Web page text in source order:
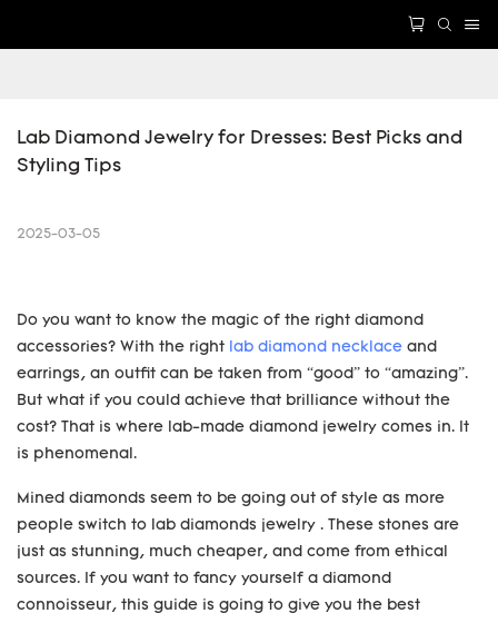
Lab Diamond Jewelry for Dresses: Best Picks and
Styling Tips
2025-03-05
Do you want to know the magic of the right diamond
accessories? With the right lab diamond necklace and
earrings, an outfit can be taken from “good” to “amazing”.
But what if you could achieve that brilliance without the
cost? That is where lab-made diamond jewelry comes in. It
is phenomenal.
Mined diamonds seem to be going out of style as more
people switch to lab diamonds jewelry . These stones are
just as stunning, much cheaper, and come from ethical
sources. If you want to fancy yourself a diamond
connoisseur, this guide is going to give you the best